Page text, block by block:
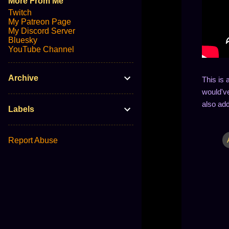
This is
also
Twitch
My Patreon Page
My Discord Server
Bluesky
YouTube Channel
Archive
Labels
Report Abuse